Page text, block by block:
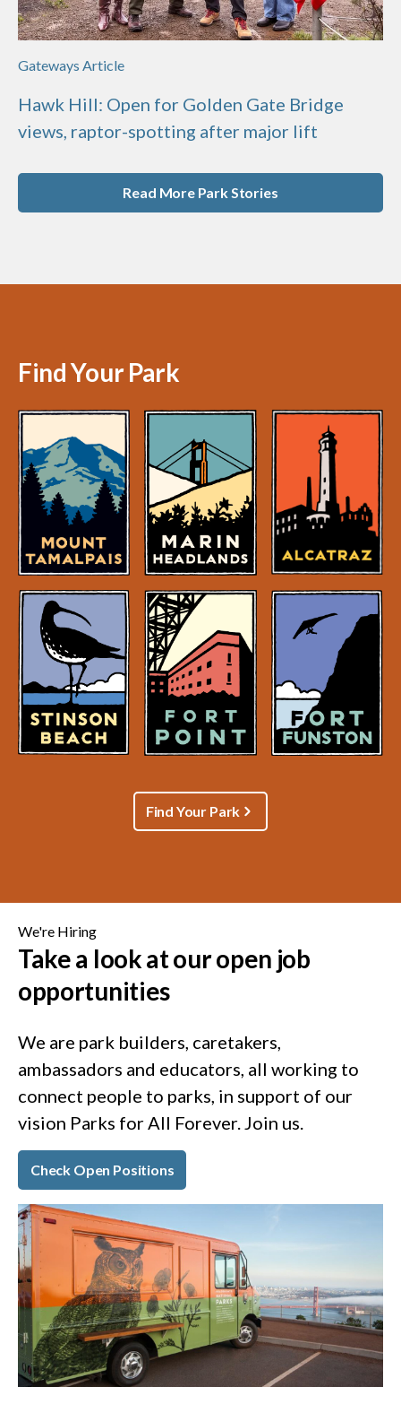
Gateways Article
Hawk Hill: Open for Golden Gate Bridge
views, raptor-spotting after major lift
Read More Park Stories
Find Your Park
Find Your Park
We're Hiring
Take a look at our open job
opportunities
We are park builders, caretakers,
ambassadors and educators, all working to
connect people to parks, in support of our
vision Parks for All Forever. Join us.
Check Open Positions